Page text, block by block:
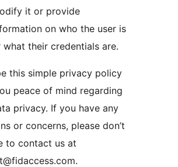
it or provide
on who the user is
what their credentials are.
this simple privacy policy
peace of mind regarding
privacy. If you have any
or concerns, please don’t
to contact us at